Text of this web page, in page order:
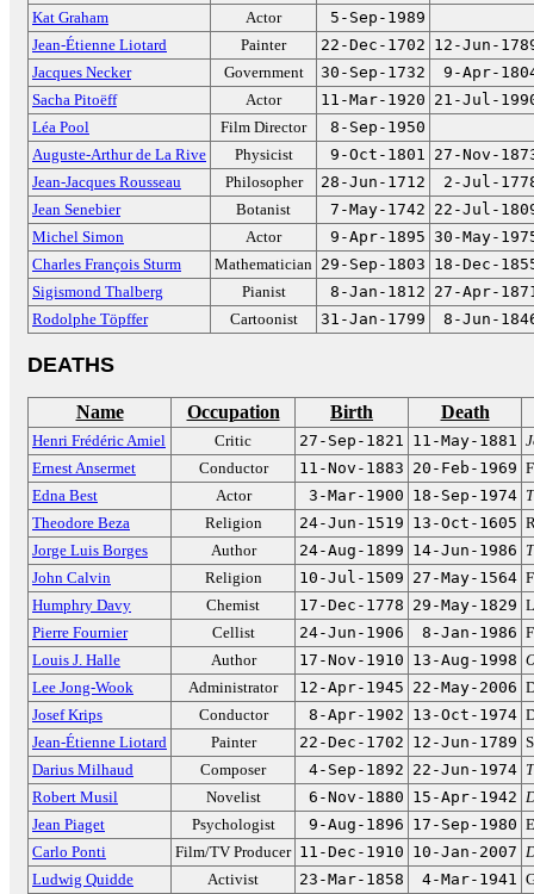
Kat Graham
Actor
5-Sep-1989
Jean-Étienne Liotard
Painter 22-Dec-1702 12-Jun-
Jacques Necker
Government 30-Sep-1732
9-Apr-
Sacha Pitoëff
Actor 11-Mar-1920 21-Jul-
Léa Pool
Film Director
8-Sep-1950
Auguste-Arthur de La Rive
Physicist 9-Oct-1801 27-Nov-
Jean-Jacques Rousseau
Philosopher 28-Jun-1712
2-Jul-
Jean Senebier
Botanist 7-May-1742 22-Jul-
Michel Simon
Actor 9-Apr-1895 30-May-
Charles François Sturm
Mathematician 29-Sep-1803 18-Dec-
Sigismond Thalberg
Pianist 8-Jan-1812 27-Apr-
Rodolphe Töpffer
Cartoonist 31-Jan-1799 8-Jun-
DEATHS
Name Occupation Birth Death
Henri Frédéric Amiel Critic 27-Sep-1821 11-May-1881
Ernest Ansermet
Conductor 11-Nov-1883 20-Feb-1969
Edna Best
Actor 3-Mar-1900 18-Sep-1974
Theodore Beza
Religion 24-Jun-1519 13-Oct-1605
Jorge Luis Borges
Author 24-Aug-1899 14-Jun-1986
John Calvin
Religion 10-Jul-1509 27-May-1564
Humphry Davy
Chemist 17-Dec-1778 29-May-1829
Pierre Fournier
Cellist 24-Jun-1906 8-Jan-1986
Louis J. Halle
Author 17-Nov-1910 13-Aug-1998
Lee Jong-Wook
Administrator 12-Apr-1945 22-May-2006
Josef Krips
Conductor 8-Apr-1902 13-Oct-1974
Jean-Étienne Liotard
Painter 22-Dec-1702 12-Jun-1789
Darius Milhaud
Composer 4-Sep-1892 22-Jun-1974
Robert Musil
Novelist 6-Nov-1880 15-Apr-1942
Jean Piaget
Psychologist 9-Aug-1896 17-Sep-1980
Carlo Ponti
Film/TV Producer 11-Dec-1910 10-Jan-2007
Ludwig Quidde
Activist 23-Mar-1858 4-Mar-1941